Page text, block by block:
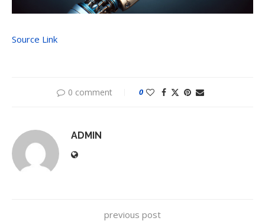
Source Link
0 comment 0
ADMIN
previous post